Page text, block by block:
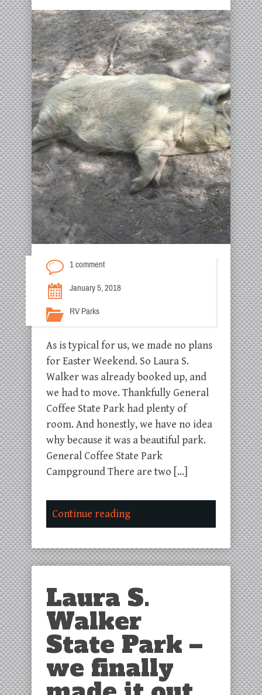
1 comment
January 5, 2018
RV Parks
As is typical for us, we made no plans
for Easter Weekend. So Laura S.
Walker was already booked up, and
we had to move. Thankfully General
Coffee State Park had plenty of
room. And honestly, we have no idea
why because it was a beautiful park.
General Coffee State Park
Campground There are two […]
Continue reading
Laura S.
Walker
State Park –
we finally